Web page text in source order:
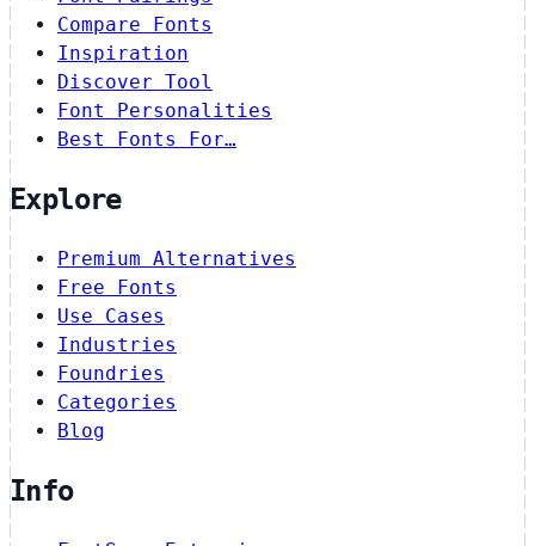
Compare Fonts
Inspiration
Discover Tool
Font Personalities
Best Fonts For…
Explore
Premium Alternatives
Free Fonts
Use Cases
Industries
Foundries
Categories
Blog
Info